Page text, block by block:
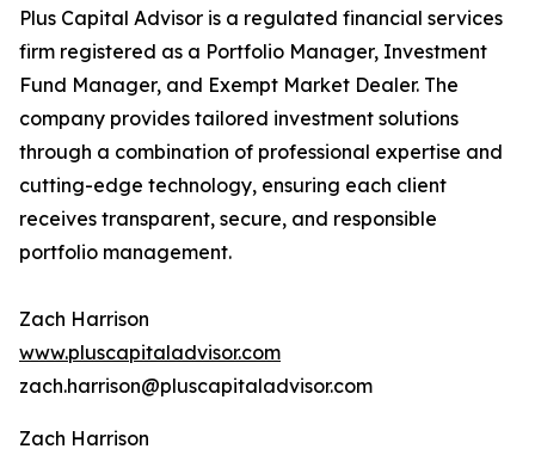
Plus Capital Advisor is a regulated financial services
firm registered as a Portfolio Manager, Investment
Fund Manager, and Exempt Market Dealer. The
company provides tailored investment solutions
through a combination of professional expertise and
cutting-edge technology, ensuring each client
receives transparent, secure, and responsible
portfolio management.
Zach Harrison
www.pluscapitaladvisor.com
zach.harrison@pluscapitaladvisor.com
Zach Harrison